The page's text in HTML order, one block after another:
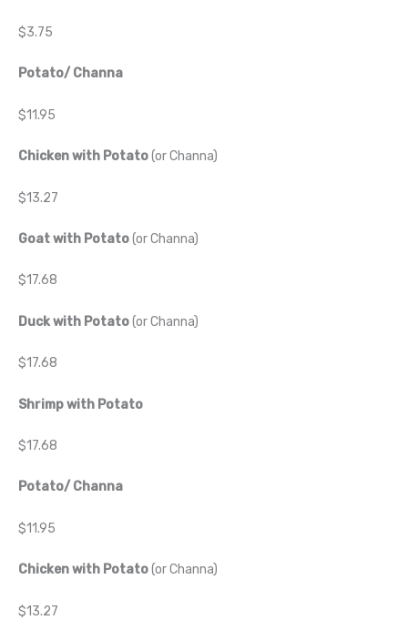
$3.75
Potato/ Channa
$11.95
Chicken with Potato(or Channa)
$13.27
Goat with Potato(or Channa)
$17.68
Duck with Potato(or Channa)
$17.68
Shrimp with Potato
$17.68
Potato/ Channa
$11.95
Chicken with Potato(or Channa)
$13.27